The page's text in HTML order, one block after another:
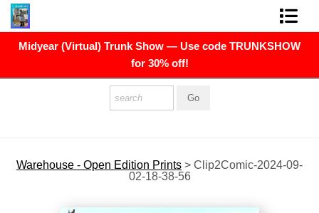
Midyear (Virtual) Trunk Show — Use code TRUNKSHOW
for 30% off!
FINE ART PRINTS
FINE ART ORIGINALS
Warehouse - Open Edition Prints > Clip2Comic-2024-09-
02-18-38-56